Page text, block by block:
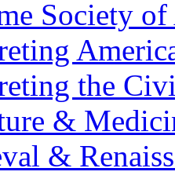
Society
the
&
&